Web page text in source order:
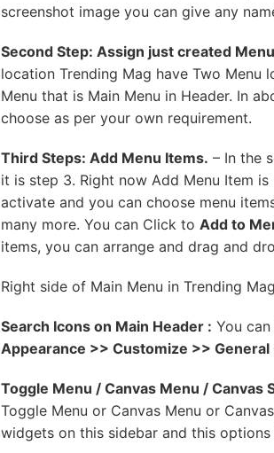
screenshot image you can give any
Second Step: Assign just created
location Trending Mag have Two Menu
Menu that is Main Menu in Header. In
choose as per your own requirement.
Third Steps: Add Menu Items. – In the
it is step 3. Right now Add Menu Item
activate and you can choose menu
many more. You can Click to Add to
items, you can arrange and drag and
Right side of Main Menu in Trending
Search Icons on Main Header : You
Appearance >> Customize >>
Toggle Menu / Canvas Menu / Canvas
Toggle Menu or Canvas Menu or
widgets on this sidebar and this options